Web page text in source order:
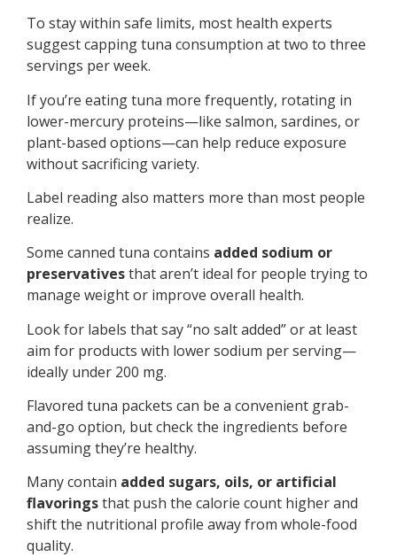
To stay within safe limits, most health experts
suggest capping tuna consumption at two to three
servings per week.
If you’re eating tuna more frequently, rotating in
lower-mercury proteins—like salmon, sardines, or
plant-based options—can help reduce exposure
without sacrificing variety.
Label reading also matters more than most people
realize.
Some canned tuna contains added sodium or
preservativesthat aren’t ideal for people trying to
manage weight or improve overall health.
Look for labels that say “no salt added” or at least
aim for products with lower sodium per serving—
ideally under 200 mg.
Flavored tuna packets can be a convenient grab-
and-go option, but check the ingredients before
assuming they’re healthy.
Many contain added sugars, oils, or artificial
flavoringsthat push the calorie count higher and
shift the nutritional profile away from whole-food
quality.